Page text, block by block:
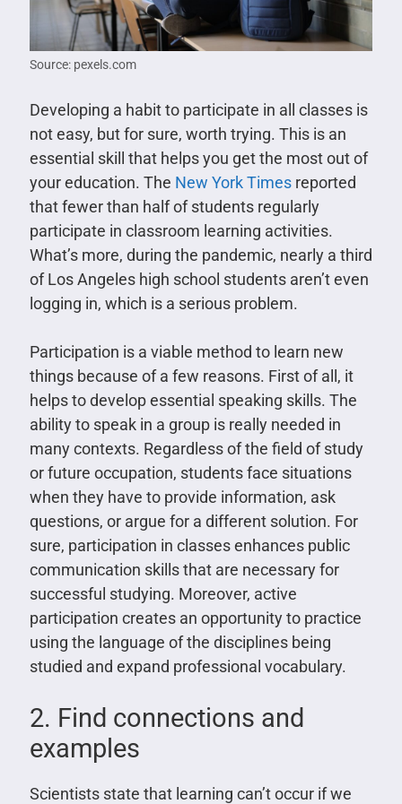
Source: pexels.com
Developing a habit to participate in all classes is
not easy, but for sure, worth trying. This is an
essential skill that helps you get the most out of
your education. The New York Timesreported
that fewer than half of students regularly
participate in classroom learning activities.
What’s more, during the pandemic, nearly a third
of Los Angeles high school students aren’t even
logging in, which is a serious problem.
Participation is a viable method to learn new
things because of a few reasons. First of all, it
helps to develop essential speaking skills. The
ability to speak in a group is really needed in
many contexts. Regardless of the field of study
or future occupation, students face situations
when they have to provide information, ask
questions, or argue for a different solution. For
sure, participation in classes enhances public
communication skills that are necessary for
successful studying. Moreover, active
participation creates an opportunity to practice
using the language of the disciplines being
studied and expand professional vocabulary.
2. Find connections and
examples
Scientists state that learning can’t occur if we